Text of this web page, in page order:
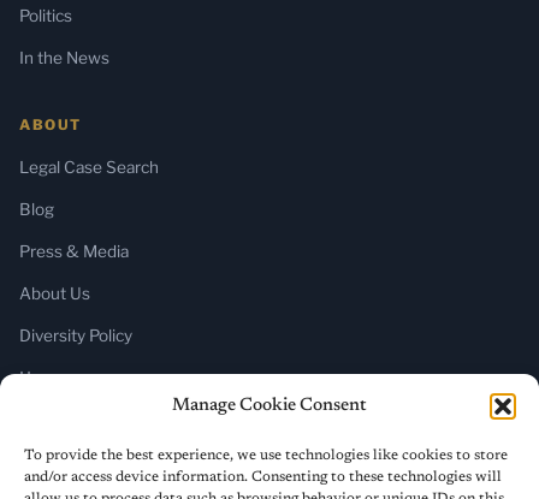
Manage Cookie Consent
To provide the best experience, we use technologies like cookies to store
and/or access device information. Consenting to these technologies will
Politics
In the News
ABOUT
Legal Case Search
Blog
Press & Media
About Us
Diversity Policy
Home
SUBSCRIBE
Newsletter (Substack)